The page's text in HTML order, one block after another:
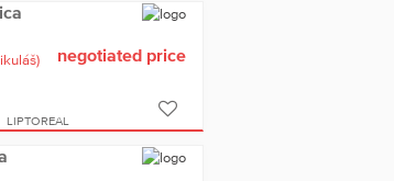
negotiated price
LIPTOREAL